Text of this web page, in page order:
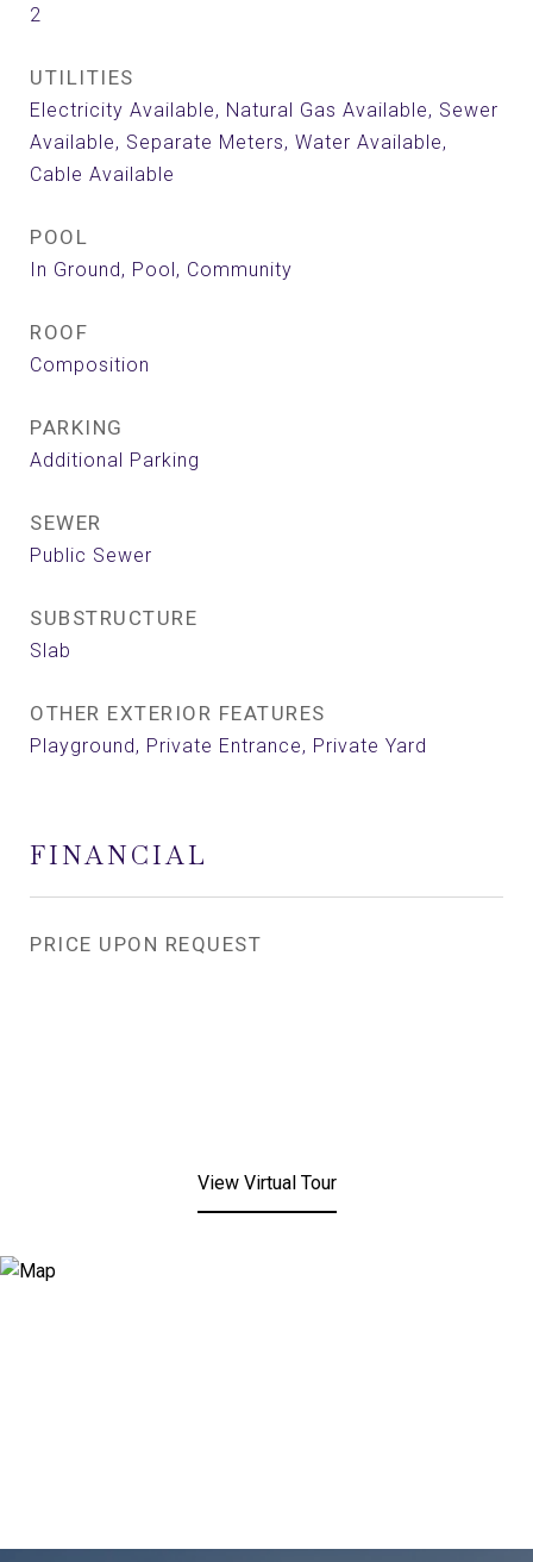
2
UTILITIES
Electricity Available, Natural Gas Available, Sewer
Available, Separate Meters, Water Available,
Cable Available
POOL
In Ground, Pool, Community
ROOF
Composition
PARKING
Additional Parking
SEWER
Public Sewer
SUBSTRUCTURE
Slab
OTHER EXTERIOR FEATURES
Playground, Private Entrance, Private Yard
FINANCIAL
PRICE UPON REQUEST
View Virtual Tour